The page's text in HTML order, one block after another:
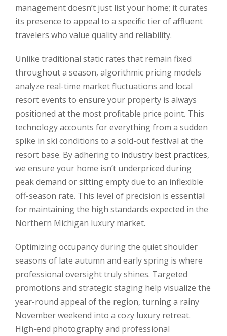
management doesn’t just list your home; it curates
its presence to appeal to a specific tier of affluent
travelers who value quality and reliability.
Unlike traditional static rates that remain fixed
throughout a season, algorithmic pricing models
analyze real-time market fluctuations and local
resort events to ensure your property is always
positioned at the most profitable price point. This
technology accounts for everything from a sudden
spike in ski conditions to a sold-out festival at the
resort base. By adhering to industry best practices,
we ensure your home isn’t underpriced during
peak demand or sitting empty due to an inflexible
off-season rate. This level of precision is essential
for maintaining the high standards expected in the
Northern Michigan luxury market.
Optimizing occupancy during the quiet shoulder
seasons of late autumn and early spring is where
professional oversight truly shines. Targeted
promotions and strategic staging help visualize the
year-round appeal of the region, turning a rainy
November weekend into a cozy luxury retreat.
High-end photography and professional